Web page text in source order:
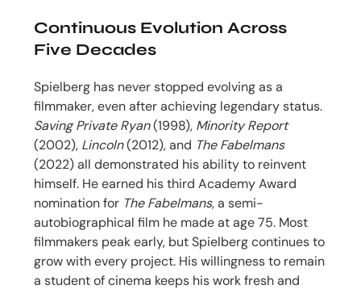
Continuous Evolution Across
Five Decades
Spielberg has never stopped evolving as a
filmmaker, even after achieving legendary status.
Saving Private Ryan(1998), Minority Report
(2002), Lincoln(2012), and The Fabelmans
(2022) all demonstrated his ability to reinvent
himself. He earned his third Academy Award
nomination for The Fabelmans, a semi-
autobiographical film he made at age 75. Most
filmmakers peak early, but Spielberg continues to
grow with every project. His willingness to remain
a student of cinema keeps his work fresh and